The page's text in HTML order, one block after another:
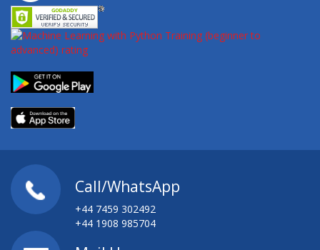
Call/WhatsApp
+44 7459 302492
+44 1908 985704